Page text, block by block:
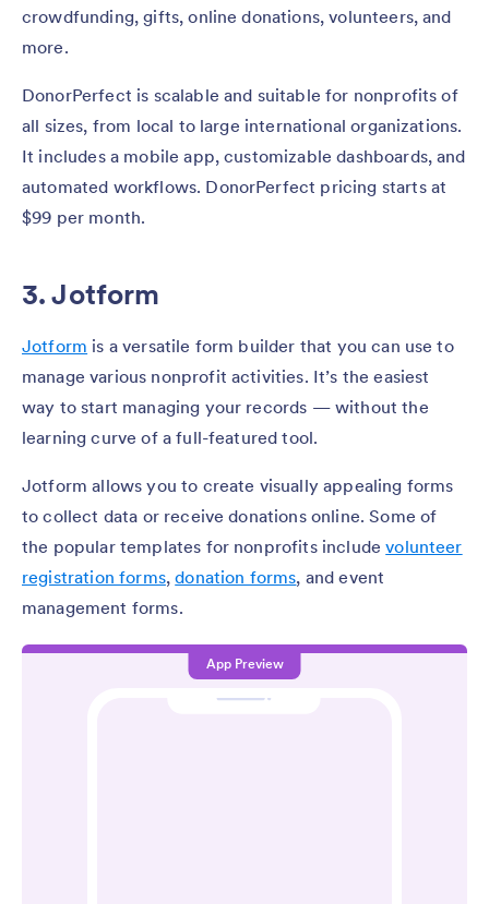
crowdfunding, gifts, online donations, volunteers, and
more.
DonorPerfect is scalable and suitable for nonprofits of
all sizes, from local to large international organizations.
It includes a mobile app, customizable dashboards, and
automated workflows. DonorPerfect pricing starts at
$99 per month.
3. Jotform
Jotform is a versatile form builder that you can use to
manage various nonprofit activities. It’s the easiest
way to start managing your records — without the
learning curve of a full-featured tool.
Jotform allows you to create visually appealing forms
to collect data or receive donations online. Some of
the popular templates for nonprofits includevolunteer
registration forms,donation forms, and event
management forms.